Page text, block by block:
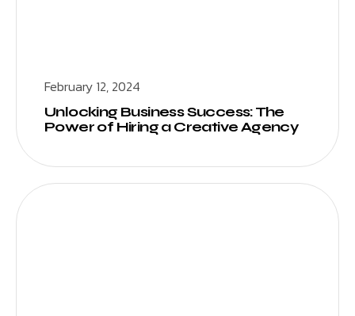
February 12, 2024
Unlocking Business Success: The
Power of Hiring a Creative Agency